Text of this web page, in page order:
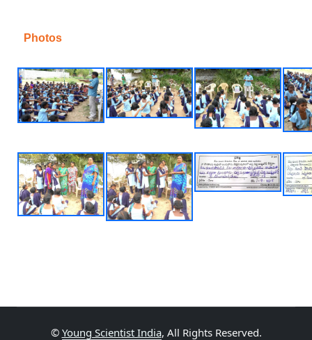
Photos
© Young Scientist India, All Rights Reserved.